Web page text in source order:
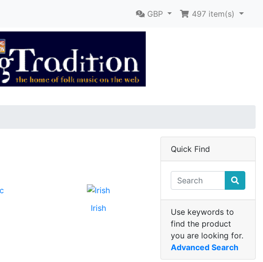
GBP 497 item(s)
Irish
Quick Find
Use keywords to
find the product
you are looking for.
Advanced Search